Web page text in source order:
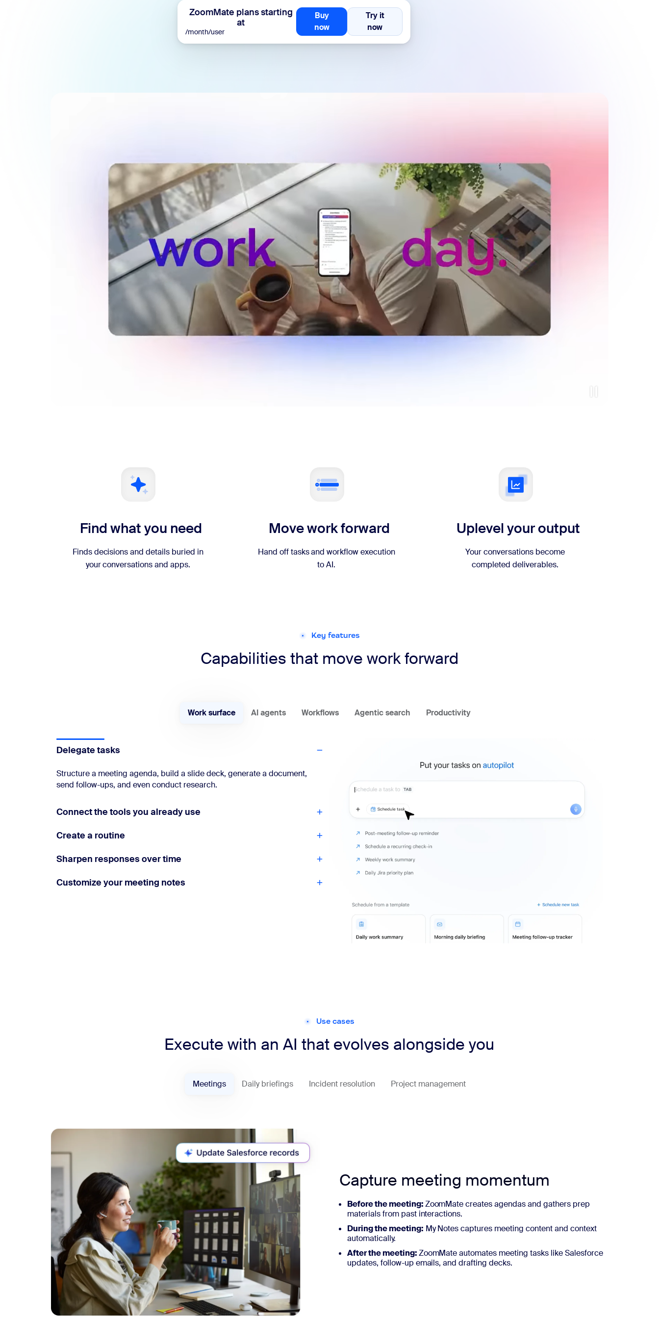
+1.888.303.1012
ZoomMate plans starting
at
/month/user
Buy
nowBuy now
Try it
nowTry it now
Find what you need
Finds decisions and details buried in
your conversations and apps.
Move work forward
Hand off tasks and workflow execution
to AI.
Uplevel your output
Your conversations become
completed deliverables.
Key features
Capabilities that move work forward
Work surface AI agents Workflows Agentic search Productivity
Delegate tasks
Structure a meeting agenda, build a slide deck, generate a document,
send follow-ups, and even conduct research.
Connect the tools you already use
Create a routine
Sharpen responses over time
Customize your meeting notes
Use cases
Execute with an AI that evolves alongside you
Meetings Daily briefings Incident resolution Project management
Capture meeting momentum
Before the meeting:ZoomMate creates agendas and gathers prep
materials from past interactions.
During the meeting: My Notes captures meeting content and context
automatically.
After the meeting:ZoomMate automates meeting tasks like Salesforce
updates, follow-up emails, and drafting decks.